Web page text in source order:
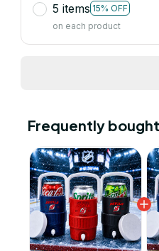
5 items 15% OFF
on each product
Frequently